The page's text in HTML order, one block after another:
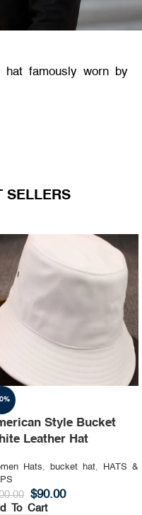
hat famously worn by
SELLERS
Style Bucket
Leather Hat
Hats, bucket hat,
HATS &
$90.00
To Cart